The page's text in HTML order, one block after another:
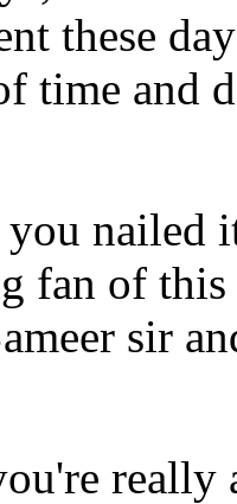
these
time and
nailed
fan of
sir
really